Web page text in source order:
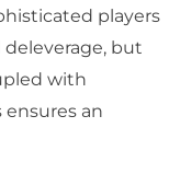
players
but
with
an